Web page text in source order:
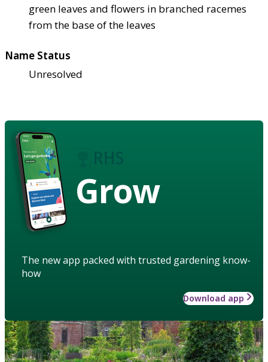
green leaves and flowers in branched racemes
from the base of the leaves
Name Status
Unresolved
Grow
The new app packed with trusted gardening know-
how
Download app